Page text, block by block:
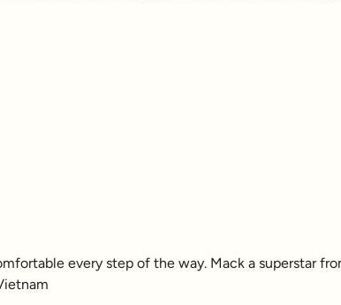
every step of the way. Mack a superstar